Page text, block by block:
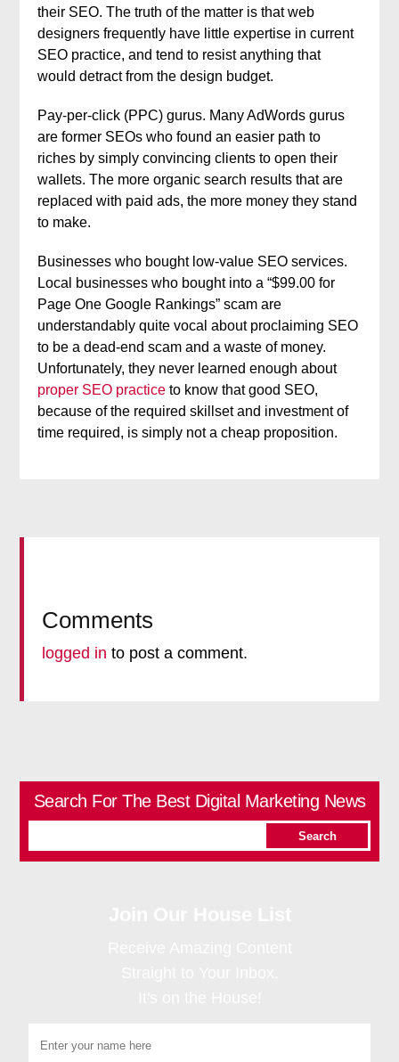
their SEO. The truth of the matter is that web
designers frequently have little expertise in current
SEO practice, and tend to resist anything that
would detract from the design budget.
Pay-per-click (PPC) gurus. Many AdWords gurus
are former SEOs who found an easier path to
riches by simply convincing clients to open their
wallets. The more organic search results that are
replaced with paid ads, the more money they stand
to make.
Businesses who bought low-value SEO services.
Local businesses who bought into a “$99.00 for
Page One Google Rankings” scam are
understandably quite vocal about proclaiming SEO
to be a dead-end scam and a waste of money.
Unfortunately, they never learned enough about
proper SEO practice to know that good SEO,
because of the required skillset and investment of
time required, is simply not a cheap proposition.
Comments
logged in to post a comment.
Search For The Best Digital Marketing News